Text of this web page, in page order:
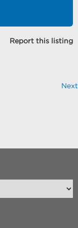
Report this listing
Next